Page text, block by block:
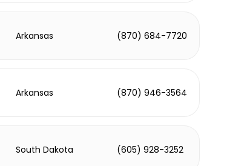
Arkansas (870) 684-7720
Arkansas (870) 946-3564
South Dakota (605) 928-3252